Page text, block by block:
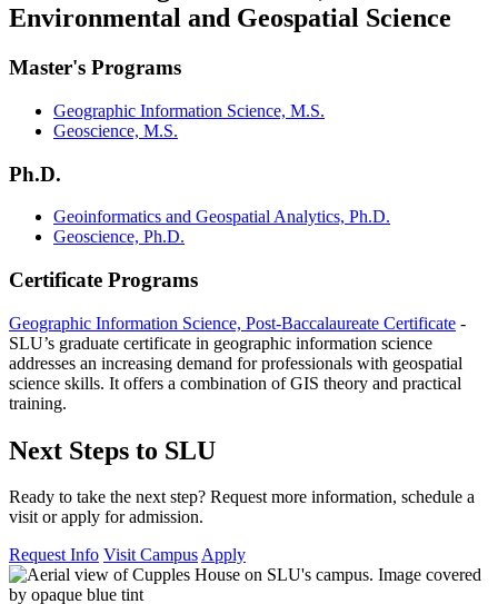
Environmental and Geospatial Science
Master's Programs
Geographic Information Science, M.S.
Geoscience, M.S.
Ph.D.
Geoinformatics and Geospatial Analytics, Ph.D.
Geoscience, Ph.D.
Certificate Programs
Geographic Information Science, Post-Baccalaureate Certificate -
SLU’s graduate certificate in geographic information science
addresses an increasing demand for professionals with geospatial
science skills. It offers a combination of GIS theory and practical
training.
Next Steps to SLU
Ready to take the next step? Request more information, schedule a
visit or apply for admission.
Request Info Visit CampusApply